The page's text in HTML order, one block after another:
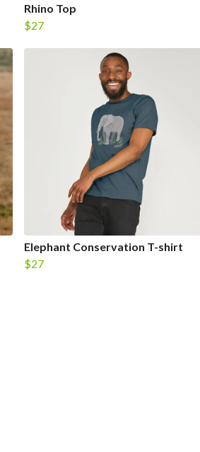
Rhino Top
$27
Elephant Conservation T-shirt
$27